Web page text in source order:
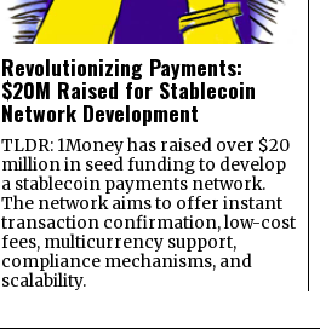
Revolutionizing Payments:
$20M Raised for Stablecoin
Network Development
TLDR: 1Money has raised over $20
million in seed funding to develop
a stablecoin payments network.
The network aims to offer instant
transaction confirmation, low-cost
fees, multicurrency support,
compliance mechanisms, and
scalability.